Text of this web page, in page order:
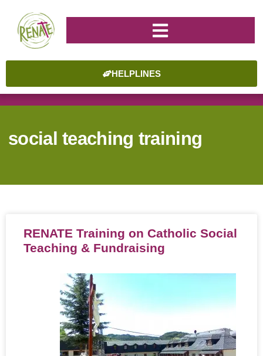
HELPLINES
social teaching training
RENATE Training on Catholic Social
Teaching & Fundraising